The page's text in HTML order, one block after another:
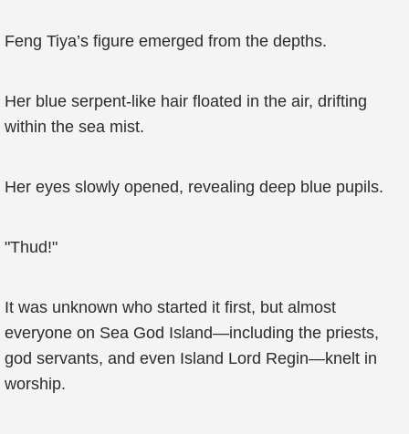
Feng Tiya’s figure emerged from the depths.
Her blue serpent-like hair floated in the air, drifting
within the sea mist.
Her eyes slowly opened, revealing deep blue pupils.
"Thud!"
It was unknown who started it first, but almost
everyone on Sea God Island—including the priests,
god servants, and even Island Lord Regin—knelt in
worship.